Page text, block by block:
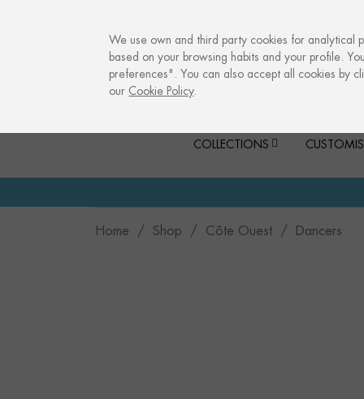
COLLECTIONS
Home Shop Côte Ouest Dancers
We use own and third party cookies for analytical
based on your browsing habits and your profile.
preferences". You can also accept all cookies by
our Cookie Policy.